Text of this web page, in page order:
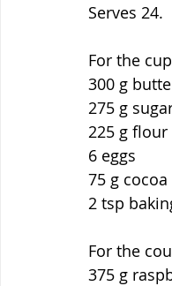
Serves 24.
For the
300 g
275 g
225 g flour
6 eggs
75 g cocoa
2 tsp
For the
375 g